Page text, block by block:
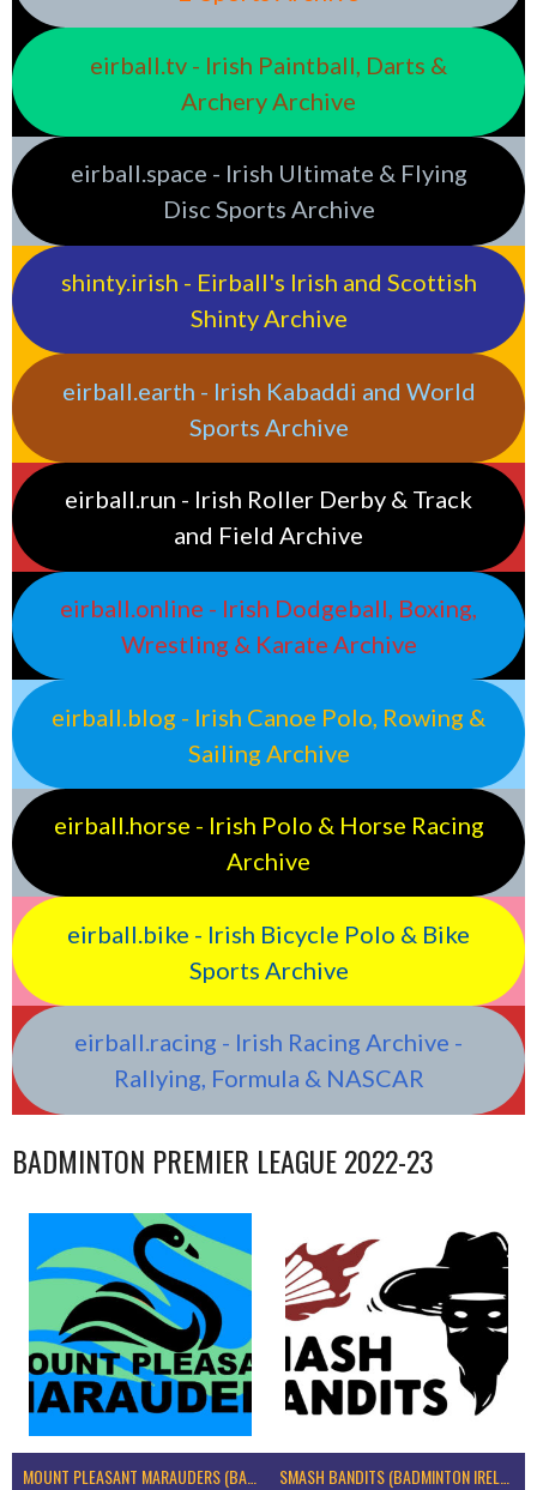
eirball.tv - Irish Paintball, Darts &
Archery Archive
eirball.space - Irish Ultimate & Flying
Disc Sports Archive
shinty.irish - Eirball's Irish and Scottish
Shinty Archive
eirball.earth - Irish Kabaddi and World
Sports Archive
eirball.run - Irish Roller Derby & Track
and Field Archive
eirball.online - Irish Dodgeball, Boxing,
Wrestling & Karate Archive
eirball.blog - Irish Canoe Polo, Rowing &
Sailing Archive
eirball.horse - Irish Polo & Horse Racing
Archive
eirball.bike - Irish Bicycle Polo & Bike
Sports Archive
eirball.racing - Irish Racing Archive -
Rallying, Formula & NASCAR
BADMINTON PREMIER LEAGUE 2022-23
MOUNT PLEASANT MARAUDERS (BADMINTON IRELAND)